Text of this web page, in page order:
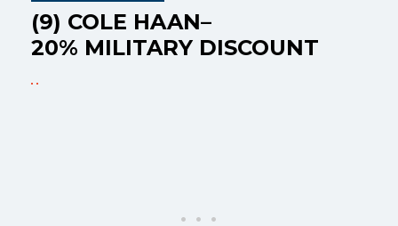
(9) COLE HAAN–
20% MILITARY DISCOUNT